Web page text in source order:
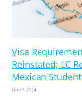
Visa
Reinstated; LC
Mexican
Jan 23, 2024